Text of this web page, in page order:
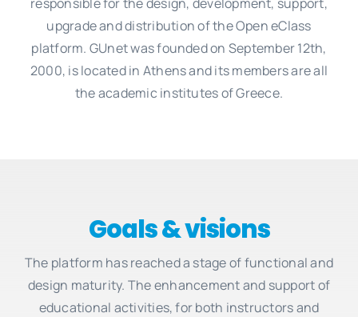
About
upgrade and distribution of the Open eClass
platform. GUnet was founded on September 12th,
2000, is located in Athens and its members are all
the academic institutes of Greece.
Goals & visions
The platform has reached a stage of functional and
design maturity. The enhancement and support of
educational activities, for both instructors and